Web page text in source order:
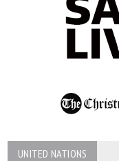
UNITED NATIONS